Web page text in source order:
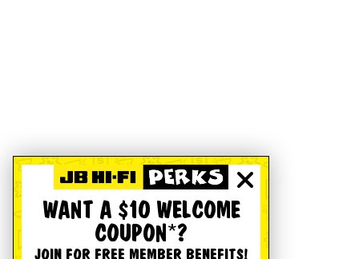
WANT A $10 WELCOME
COUPON*?
JOIN FOR FREE MEMBER BENEFITS!